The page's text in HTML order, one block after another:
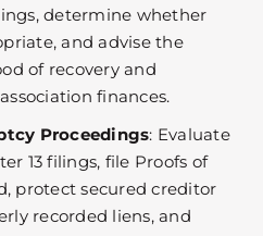
determine whether
and advise the
of recovery and
finances.
Proceedings: Evaluate
13 filings, file Proofs of
protect secured creditor
recorded liens, and